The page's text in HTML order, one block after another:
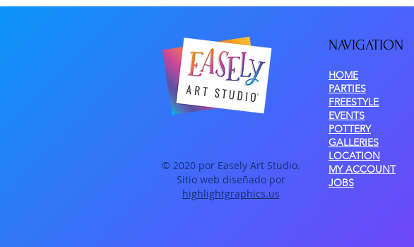
© 2020 por Easely Art Studio.
Sitio web diseñado por
highlightgraphics.us
NAVIGATION
HOME
PARTIES
FREESTYLE
EVENTS
POTTERY
GALLERIES
LOCATION
MY ACCOUNT
JOBS